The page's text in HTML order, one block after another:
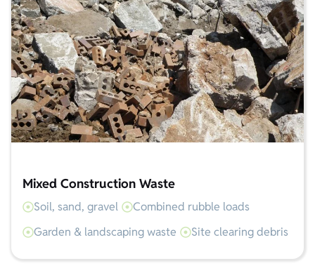
Mixed Construction Waste
Soil, sand, gravel
Combined rubble loads
Garden & landscaping waste
Site clearing debris